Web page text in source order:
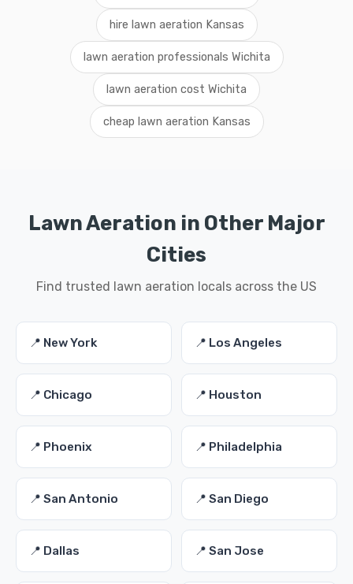
hire lawn aeration Kansas
lawn aeration professionals Wichita
lawn aeration cost Wichita
cheap lawn aeration Kansas
Lawn Aeration in Other Major
Cities
Find trusted lawn aeration locals across the US
📍 New York 📍 Los Angeles
📍 Chicago 📍 Houston
📍 Phoenix 📍 Philadelphia
📍 San Antonio 📍 San Diego
📍 Dallas 📍 San Jose